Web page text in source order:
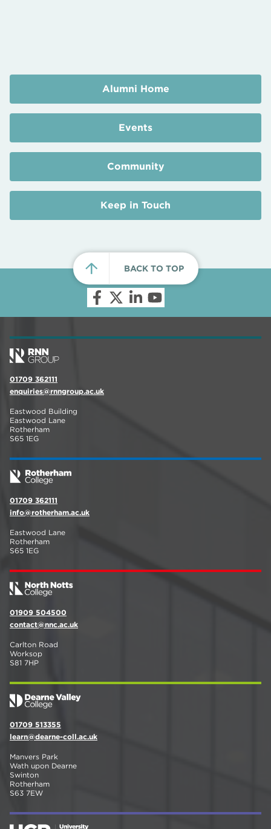
Alumni Home
Events
Community
Keep in Touch
BACK TO TOP
01709 362111
enquiries@rnngroup.ac.uk
Eastwood Building
Eastwood Lane
Rotherham
S65 1EG
01709 362111
info@rotherham.ac.uk
Eastwood Lane
Rotherham
S65 1EG
01909 504500
contact@nnc.ac.uk
Carlton Road
Worksop
S81 7HP
01709 513355
learn@dearne-coll.ac.uk
Manvers Park
Wath upon Dearne
Swinton
Rotherham
S63 7EW